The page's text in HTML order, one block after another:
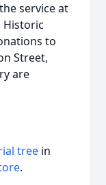
service at
Historic
to
Street,
are
tree in
.